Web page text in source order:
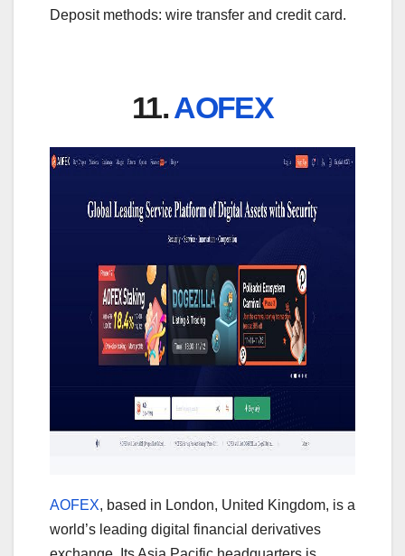
Deposit methods: wire transfer and credit card.
11.AOFEX
AOFEX, based in London, United Kingdom, is a
world’s leading digital financial derivatives